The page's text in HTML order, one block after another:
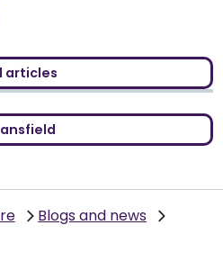
articles
Blogs and news